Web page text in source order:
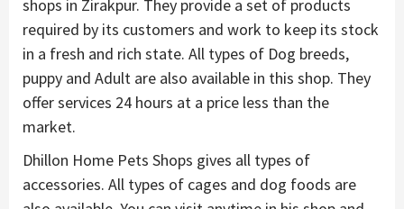
shops in Zirakpur. They provide a set of products
required by its customers and work to keep its stock
in a fresh and rich state. All types of Dog breeds,
puppy and Adult are also available in this shop. They
offer services 24 hours at a price less than the
market.
Dhillon Home Pets Shops gives all types of
accessories. All types of cages and dog foods are